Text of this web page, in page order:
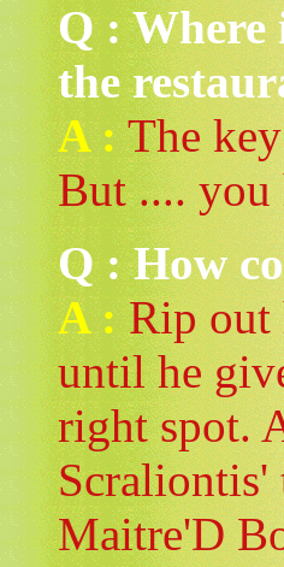
Q : Where
the
A :The key
But .... you
Q : How
A :Rip out
until he
right spot.
Scraliontis'
Maitre'D